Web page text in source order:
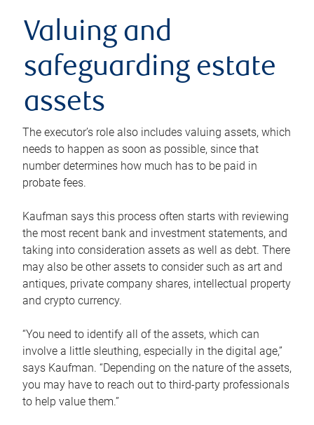
Valuing and
safeguarding estate
assets
The executor’s role also includes valuing assets, which
needs to happen as soon as possible, since that
number determines how much has to be paid in
probate fees.
Kaufman says this process often starts with reviewing
the most recent bank and investment statements, and
taking into consideration assets as well as debt. There
may also be other assets to consider such as art and
antiques, private company shares, intellectual property
and crypto currency.
“You need to identify all of the assets, which can
involve a little sleuthing, especially in the digital age,”
says Kaufman. “Depending on the nature of the assets,
you may have to reach out to third-party professionals
to help value them.”